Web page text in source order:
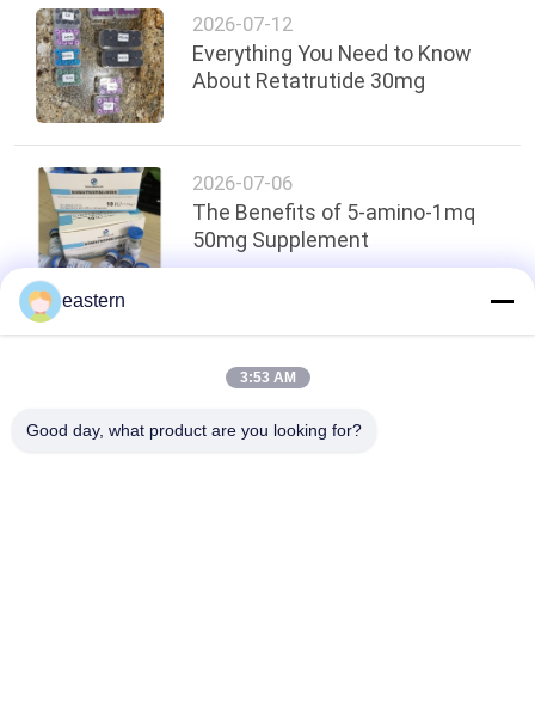
2026-07-12
Everything You Need to Know
About Retatrutide 30mg
2026-07-06
The Benefits of 5-amino-1mq
50mg Supplement
Top
eastern
3:53 AM
Good day, what product are you looking for?